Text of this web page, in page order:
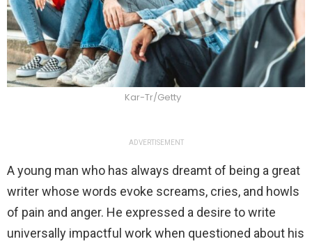
Kar-Tr/Getty
ADVERTISEMENT
A young man who has always dreamt of being a great
writer whose words evoke screams, cries, and howls
of pain and anger. He expressed a desire to write
universally impactful work when questioned about his